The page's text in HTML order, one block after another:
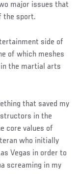
major issues that
the sport.
side of
of which meshes
the martial arts
that saved my
in the
core values of
who initially
Vegas in order to
screaming in my